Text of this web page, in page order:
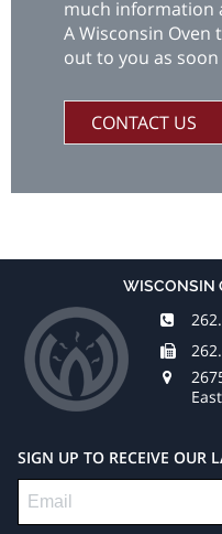
much information
A Wisconsin Oven
out to you as
CONTACT US
WISCONSIN
SIGN UP TO RECEIVE OUR